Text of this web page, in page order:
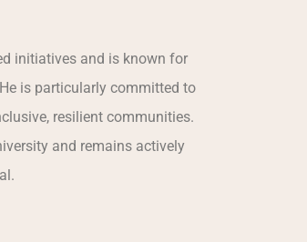
initiatives and is known for
is particularly committed to
resilient communities.
and remains actively